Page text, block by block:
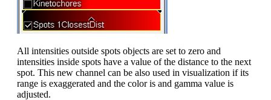
All intensities outside spots objects are set to zero and
intensities inside spots have a value of the distance to the next
spot. This new channel can be also used in visualization if its
range is exaggerated and the color is and gamma value is
adjusted.